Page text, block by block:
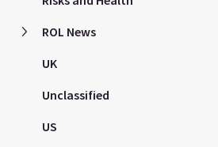
ROL News
UK
Unclassified
US